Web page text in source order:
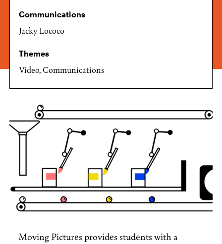
Communications
Jacky Lococo
Themes
Video, Communications
Moving Pictures provides students with a